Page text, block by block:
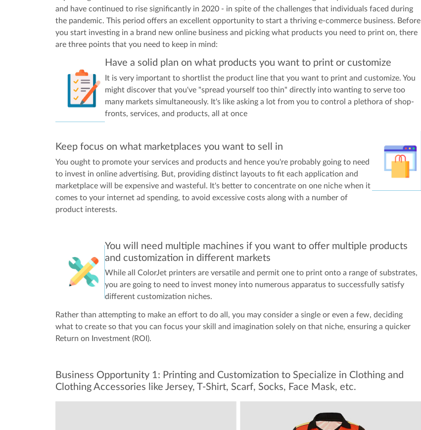
and have continued to rise significantly in 2020 - in spite of the challenges that individuals faced during
the pandemic. This period offers an excellent opportunity to start a thriving e-commerce business. Before
you start investing in a brand new online business and picking what products you need to print on, there
are three points that you need to keep in mind:
Have a solid plan on what products you want to print or customize
It is very important to shortlist the product line that you want to print and customize. You
might discover that you've "spread yourself too thin" directly into wanting to serve too
many markets simultaneously. It's like asking a lot from you to control a plethora of shop-
fronts, services, and products, all at once
Keep focus on what marketplaces you want to sell in
You ought to promote your services and products and hence you're probably going to need
to invest in online advertising. But, providing distinct layouts to fit each application and
marketplace will be expensive and wasteful. It's better to concentrate on one niche when it
comes to your internet ad spending, to avoid excessive costs along with a number of
product interests.
You will need multiple machines if you want to offer multiple products
and customization in different markets
While all ColorJet printers are versatile and permit one to print onto a range of substrates,
you are going to need to invest money into numerous apparatus to successfully satisfy
different customization niches.
Rather than attempting to make an effort to do all, you may consider a single or even a few, deciding
what to create so that you can focus your skill and imagination solely on that niche, ensuring a quicker
Return on Investment (ROI).
Business Opportunity 1: Printing and Customization to Specialize in Clothing and
Clothing Accessories like Jersey, T-Shirt, Scarf, Socks, Face Mask, etc.